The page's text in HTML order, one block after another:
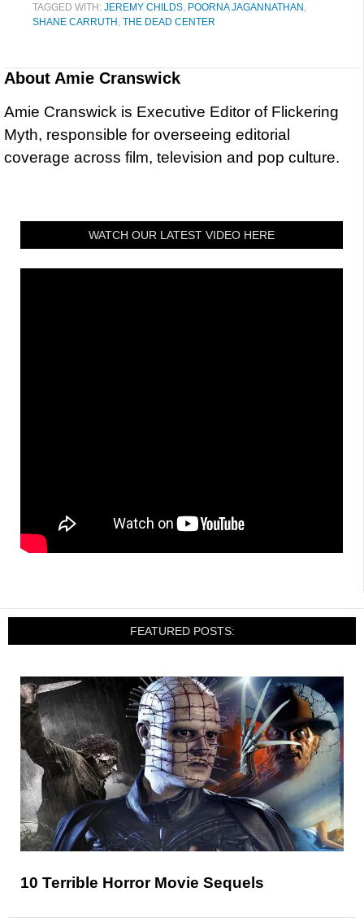
TAGGED WITH: JEREMY CHILDS, POORNA JAGANNATHAN ,
SHANE CARRUTH , THE DEAD CENTER
About Amie Cranswick
Amie Cranswick is Executive Editor of Flickering
Myth, responsible for overseeing editorial
coverage across film, television and pop culture.
WATCH OUR LATEST VIDEO HERE
FEATURED POSTS:
10 Terrible Horror Movie Sequels